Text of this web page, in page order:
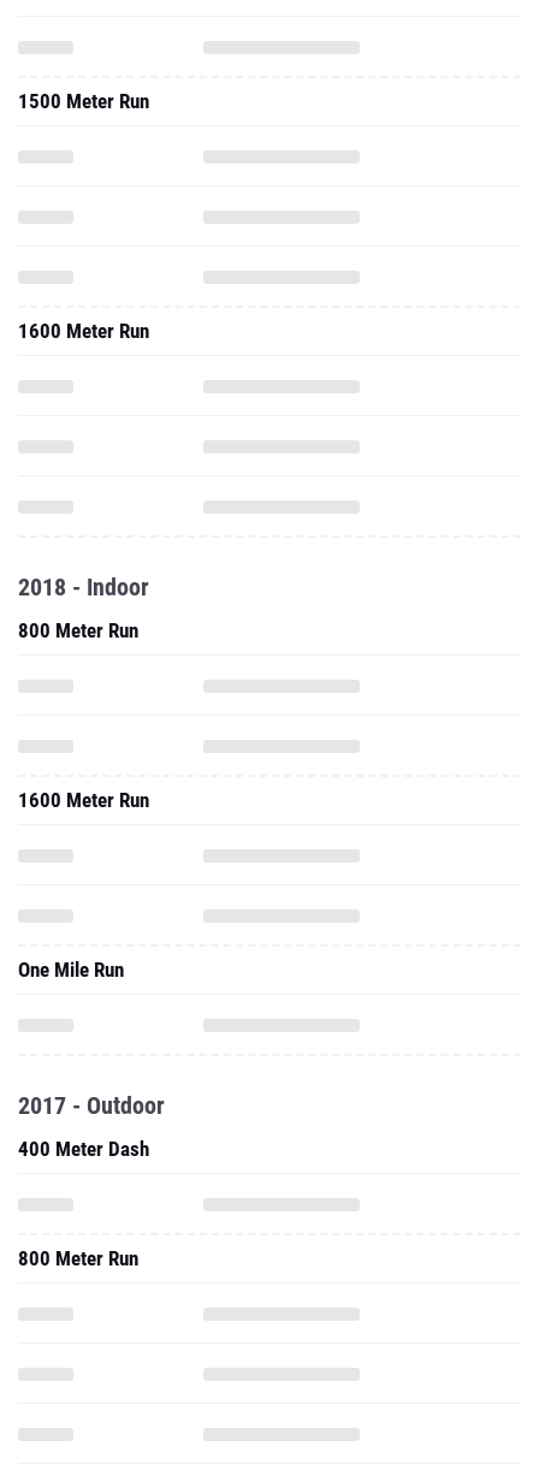
1500 Meter Run
1600 Meter Run
2018 - Indoor
800 Meter Run
1600 Meter Run
One Mile Run
2017 - Outdoor
400 Meter Dash
800 Meter Run